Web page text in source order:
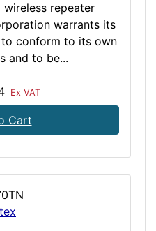
wireless repeater
warrants its
conform to its own
and to be...
Ex VAT
Cart